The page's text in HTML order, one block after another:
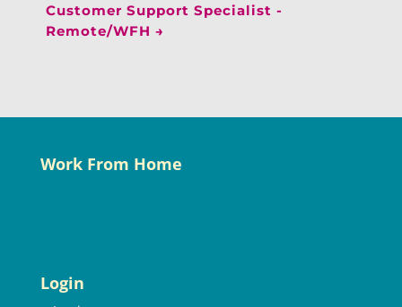
Customer Support Specialist -
Remote/WFH →
Work From Home
Login